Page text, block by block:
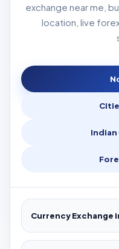
exchange near me,
location, live
Indian
Currency Exchange